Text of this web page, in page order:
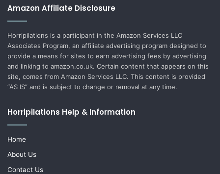
Amazon Affiliate Disclosure
Horripilations is a participant in the Amazon Services LLC
Associates Program, an affiliate advertising program designed to
provide a means for sites to earn advertising fees by advertising
and linking to amazon.co.uk. Certain content that appears on this
site, comes from Amazon Services LLC. This content is provided
“AS IS” and is subject to change or removal at any time.
Horripilations Help & Information
Home
About Us
Contact Us